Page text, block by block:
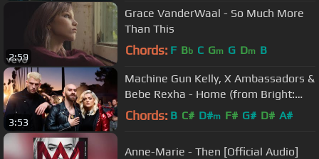
2:59
Grace VanderWaal - So Much More
Than This
Chords: F Bb C Gm G Dm B
3:53
Machine Gun Kelly, X Ambassadors &
Bebe Rexha - Home (from Bright:
The Album) [Official Video]
Chords: B C# D#m F# G# D# A#
Anne-Marie - Then [Official Audio]